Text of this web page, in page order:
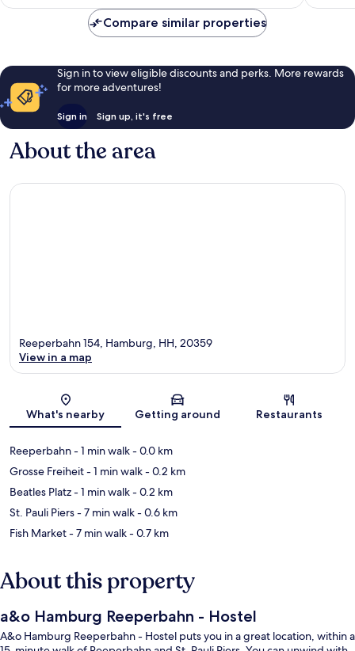
Compare similar properties
Sign in to view eligible discounts and perks. More rewards
for more adventures!
Sign in Sign up, it's free
About the area
Map
Reeperbahn 154, Hamburg, HH, 20359
View in a map
What's nearby Getting around Restaurants
Reeperbahn- 1 min walk- 0.0 km
Grosse Freiheit- 1 min walk- 0.2 km
Beatles Platz- 1 min walk- 0.2 km
St. Pauli Piers- 7 min walk- 0.6 km
Fish Market- 7 min walk- 0.7 km
About this property
a&o Hamburg Reeperbahn - Hostel
A&o Hamburg Reeperbahn - Hostel puts you in a great location, within a